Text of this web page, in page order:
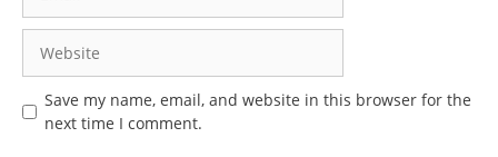
Save my name, email, and website in this browser for the
next time I comment.